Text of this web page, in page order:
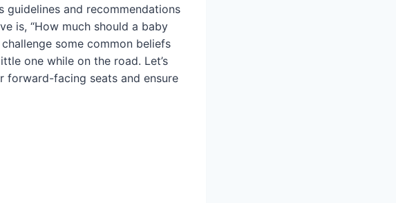
and recommendations
is, “How much should a baby
some common beliefs
one while on the road. Let’s
facing seats and ensure